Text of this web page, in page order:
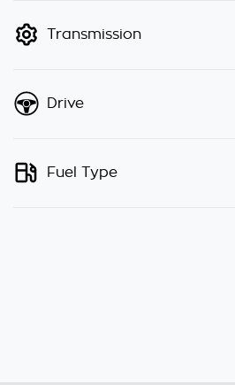
Transmission
Drive
Fuel Type